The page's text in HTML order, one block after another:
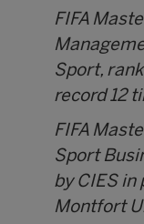
FIFA
Sport,
record 12
FIFA
Sport
by CIES in
Montfort